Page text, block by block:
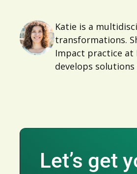
Katie is a
transformations.
Impact practice at
develops
Let’s get